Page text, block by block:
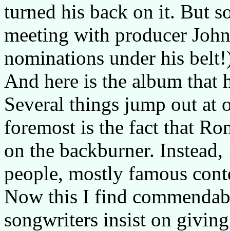
turned his back on it. But
meeting with producer
nominations under his
And here is the album that
Several things jump out at
foremost is the fact that
on the backburner.
people, mostly famous
Now this I find
songwriters insist on